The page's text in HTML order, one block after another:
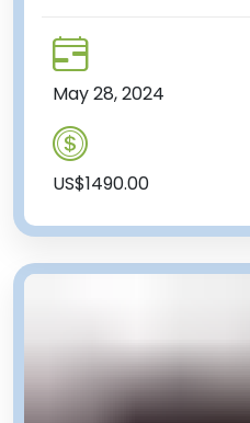
May 28, 2024
US$1490.00